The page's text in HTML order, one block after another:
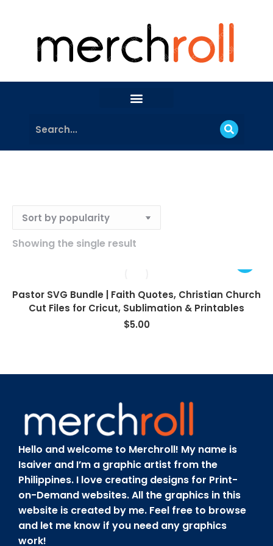
Showing the single result
Pastor SVG Bundle | Faith Quotes, Christian Church
Cut Files for Cricut, Sublimation & Printables
$5.00
Hello and welcome to Merchroll! My name is
Isaiver and I’m a graphic artist from the
Philippines. I love creating designs for Print-
on-Demand websites. All the graphics in this
website is created by me. Feel free to browse
and let me know if you need any graphics
work!